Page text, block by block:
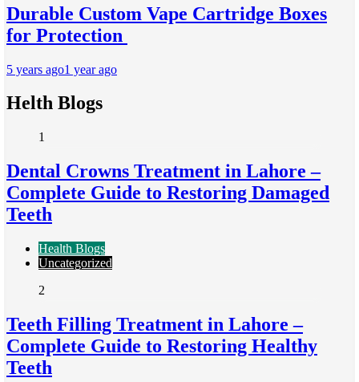
Durable Custom Vape Cartridge Boxes
for Protection
5 years ago1 year ago
Helth Blogs
1
Dental Crowns Treatment in Lahore –
Complete Guide to Restoring Damaged
Teeth
Health Blogs
Uncategorized
2
Teeth Filling Treatment in Lahore –
Complete Guide to Restoring Healthy
Teeth